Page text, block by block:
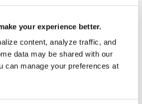
your experience better.
content, analyze traffic, and
data may be shared with our
can manage your preferences at
may not be indicative of any client
The Wall Street
TMG. TMG has not made any
of this award or
full selection criteria at the WSJ